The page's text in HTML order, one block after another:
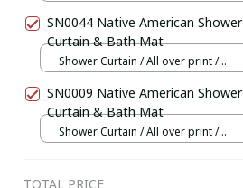
SN0044 Native American Shower
Curtain & Bath Mat
Shower Curtain / All over print /
SN0009 Native American Shower
Curtain & Bath Mat
Shower Curtain / All over print /
TOTAL PRICE